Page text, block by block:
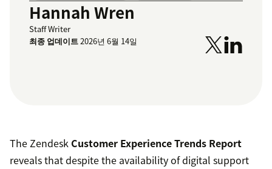
Hannah Wren
Staff Writer
최종 업데이트2026년 6월 14일
The Zendesk Customer Experience Trends Report
reveals that despite the availability of digital support